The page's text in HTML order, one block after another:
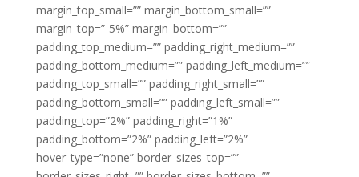
margin_top_small=”” margin_bottom_small=””
margin_top=”-5%” margin_bottom=””
padding_top_medium=”” padding_right_medium=””
padding_bottom_medium=”” padding_left_medium=””
padding_top_small=”” padding_right_small=””
padding_bottom_small=”” padding_left_small=””
padding_top=”2%” padding_right=”1%”
padding_bottom=”2%” padding_left=”2%”
hover_type=”none” border_sizes_top=””